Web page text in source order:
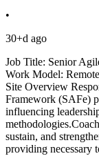
•
30+d ago
Job Title: Senior
Work Model:
Site Overview
Framework (SAFe)
influencing
sustain, and
providing necessary